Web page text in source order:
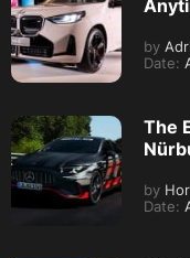
by
Date:
The
by
Date: